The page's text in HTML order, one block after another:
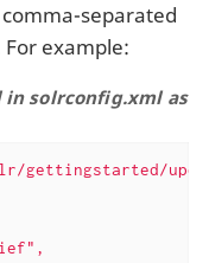
separated
example:
in solrconfig.xml as